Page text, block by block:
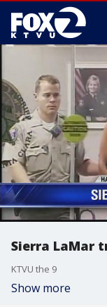
Sierra LaMar
KTVU the 9
Show more